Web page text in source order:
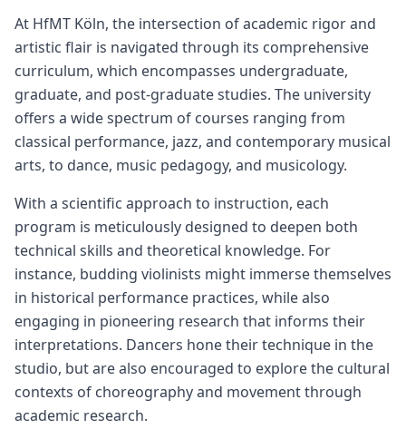
At HfMT Köln, the intersection of academic rigor and
artistic flair is navigated through its comprehensive
curriculum, which encompasses undergraduate,
graduate, and post-graduate studies. The university
offers a wide spectrum of courses ranging from
classical performance, jazz, and contemporary musical
arts, to dance, music pedagogy, and musicology.
With a scientific approach to instruction, each
program is meticulously designed to deepen both
technical skills and theoretical knowledge. For
instance, budding violinists might immerse themselves
in historical performance practices, while also
engaging in pioneering research that informs their
interpretations. Dancers hone their technique in the
studio, but are also encouraged to explore the cultural
contexts of choreography and movement through
academic research.